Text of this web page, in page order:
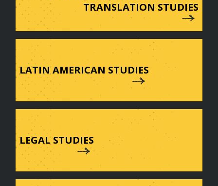
TRANSLATION STUDIES
LATIN AMERICAN STUDIES
LEGAL STUDIES